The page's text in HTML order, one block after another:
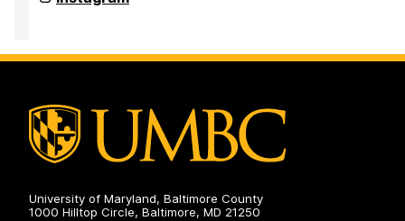
on
Institute
on
University of Maryland, Baltimore County
1000 Hilltop Circle, Baltimore, MD 21250